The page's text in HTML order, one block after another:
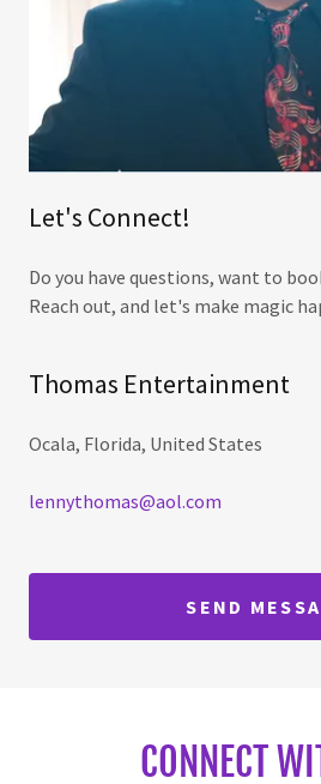
Let's Connect!
Do you have questions, want to
Reach out, and let's make magic
Thomas Entertainment
Ocala, Florida, United States
lennythomas@aol.com
SEND
CONNECT